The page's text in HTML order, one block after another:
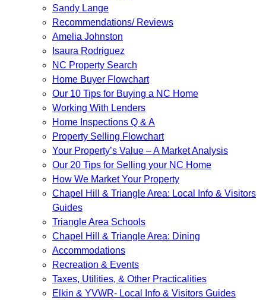
Sandy Lange
Recommendations/ Reviews
Amelia Johnston
Isaura Rodriguez
NC Property Search
Home Buyer Flowchart
Our 10 Tips for Buying a NC Home
Working With Lenders
Home Inspections Q & A
Property Selling Flowchart
Your Property’s Value – A Market Analysis
Our 20 Tips for Selling your NC Home
How We Market Your Property
Chapel Hill & Triangle Area: Local Info & Visitors
Guides
Triangle Area Schools
Chapel Hill & Triangle Area: Dining
Accommodations
Recreation & Events
Taxes, Utilities, & Other Practicalities
Elkin & YVWR- Local Info & Visitors Guides